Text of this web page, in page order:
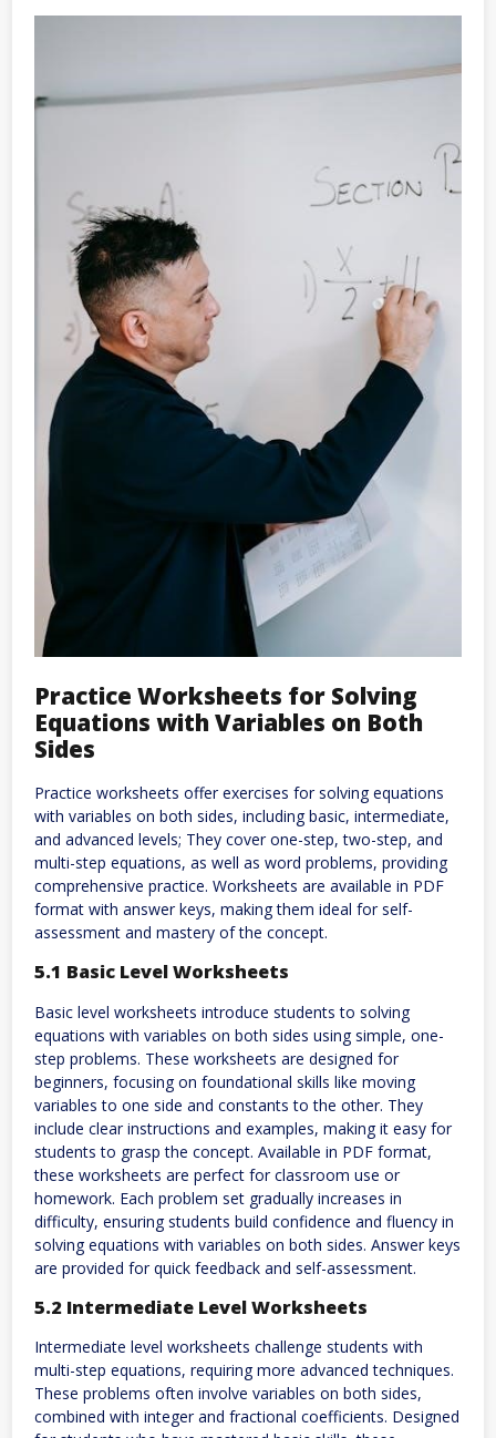
Practice Worksheets for Solving
Equations with Variables on Both
Sides
Practice worksheets offer exercises for solving equations
with variables on both sides, including basic, intermediate,
and advanced levels; They cover one-step, two-step, and
multi-step equations, as well as word problems, providing
comprehensive practice. Worksheets are available in PDF
format with answer keys, making them ideal for self-
assessment and mastery of the concept.
5.1 Basic Level Worksheets
Basic level worksheets introduce students to solving
equations with variables on both sides using simple, one-
step problems. These worksheets are designed for
beginners, focusing on foundational skills like moving
variables to one side and constants to the other. They
include clear instructions and examples, making it easy for
students to grasp the concept. Available in PDF format,
these worksheets are perfect for classroom use or
homework. Each problem set gradually increases in
difficulty, ensuring students build confidence and fluency in
solving equations with variables on both sides. Answer keys
are provided for quick feedback and self-assessment.
5.2 Intermediate Level Worksheets
Intermediate level worksheets challenge students with
multi-step equations, requiring more advanced techniques.
These problems often involve variables on both sides,
combined with integer and fractional coefficients. Designed